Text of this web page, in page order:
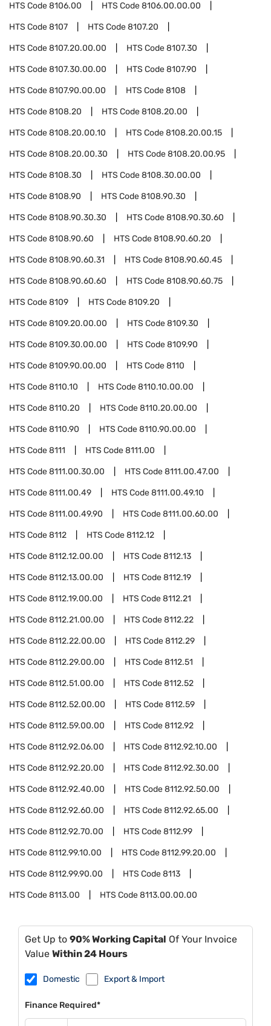
HTS Code8106.00 HTS Code8106.00.00.00
HTS Code8107 HTS Code8107.20
HTS Code8107.20.00.00 HTS Code8107.30
HTS Code8107.30.00.00 HTS Code8107.90
HTS Code8107.90.00.00 HTS Code8108
HTS Code8108.20 HTS Code8108.20.00
HTS Code8108.20.00.10 HTS Code8108.20.00.15
HTS Code8108.20.00.30 HTS Code8108.20.00.95
HTS Code8108.30 HTS Code8108.30.00.00
HTS Code8108.90 HTS Code8108.90.30
HTS Code8108.90.30.30 HTS Code8108.90.30.60
HTS Code8108.90.60 HTS Code8108.90.60.20
HTS Code8108.90.60.31 HTS Code8108.90.60.45
HTS Code8108.90.60.60 HTS Code8108.90.60.75
HTS Code8109 HTS Code8109.20
HTS Code8109.20.00.00 HTS Code8109.30
HTS Code8109.30.00.00 HTS Code8109.90
HTS Code8109.90.00.00 HTS Code8110
HTS Code8110.10 HTS Code8110.10.00.00
HTS Code8110.20 HTS Code8110.20.00.00
HTS Code8110.90 HTS Code8110.90.00.00
HTS Code8111 HTS Code8111.00
HTS Code8111.00.30.00 HTS Code8111.00.47.00
HTS Code8111.00.49 HTS Code8111.00.49.10
HTS Code8111.00.49.90 HTS Code8111.00.60.00
HTS Code8112 HTS Code8112.12
HTS Code8112.12.00.00 HTS Code8112.13
HTS Code8112.13.00.00 HTS Code8112.19
HTS Code8112.19.00.00 HTS Code8112.21
HTS Code8112.21.00.00 HTS Code8112.22
HTS Code8112.22.00.00 HTS Code8112.29
HTS Code8112.29.00.00 HTS Code8112.51
HTS Code8112.51.00.00 HTS Code8112.52
HTS Code8112.52.00.00 HTS Code8112.59
HTS Code8112.59.00.00 HTS Code8112.92
HTS Code8112.92.06.00 HTS Code8112.92.10.00
HTS Code8112.92.20.00 HTS Code8112.92.30.00
HTS Code8112.92.40.00 HTS Code8112.92.50.00
HTS Code8112.92.60.00 HTS Code8112.92.65.00
HTS Code8112.92.70.00 HTS Code8112.99
HTS Code8112.99.10.00 HTS Code8112.99.20.00
HTS Code8112.99.90.00 HTS Code8113
HTS Code8113.00 HTS Code8113.00.00.00
Get Up to 90% Working Capital Of Your Invoice
Value Within 24 Hours
Domestic Export & Import
Finance Required*